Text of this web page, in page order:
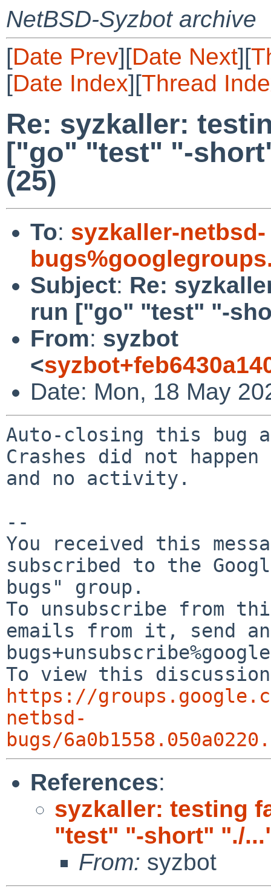
NetBSD-Syzbot archive
[Date Prev][Date Next][
[Date Index][Thread
Re: syzkaller:
["go" "test" "-
(25)
To: syzkaller-netbsd-
Subject: Re:
run ["go" "test" "-
From: syzbot
<
Date: Mon, 18 May
Auto-closing this bug
Crashes did not
and no activity.
--
You received this
subscribed to the
bugs" group.
To unsubscribe from
emails from it, send
https://
netbsd-
bugs/
References:
syzkaller: testing
"test" "-short" "./
From: syzbot